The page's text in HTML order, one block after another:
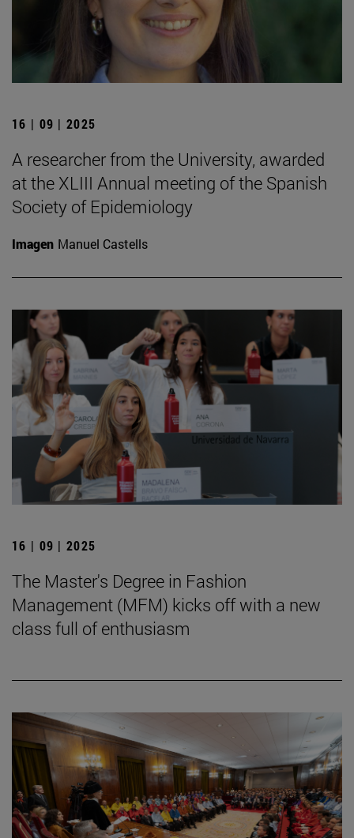
16 | 09 | 2025
A researcher from the University, awarded
at the XLIII Annual meeting of the Spanish
Society of Epidemiology
Imagen Manuel Castells
16 | 09 | 2025
The Master's Degree in Fashion
Management (MFM) kicks off with a new
class full of enthusiasm